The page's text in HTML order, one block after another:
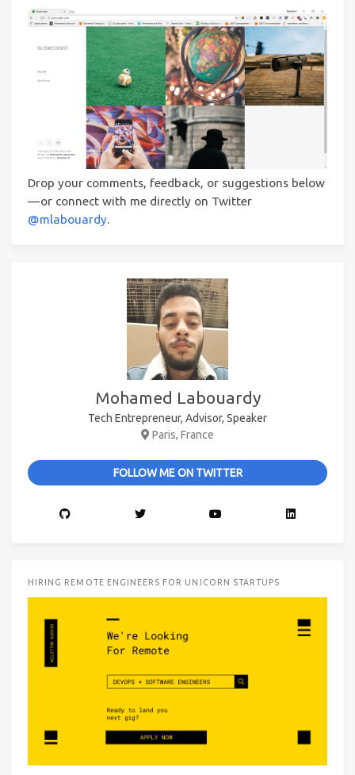
Drop your comments, feedback, or suggestions below
— or connect with me directly on Twitter
@mlabouardy.
Mohamed Labouardy
Tech Entrepreneur, Advisor, Speaker
Paris, France
FOLLOW ME ON TWITTER
HIRING REMOTE ENGINEERS FOR UNICORN STARTUPS